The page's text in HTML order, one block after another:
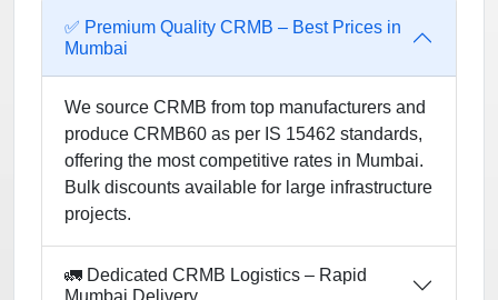
✅ Premium Quality CRMB – Best Prices in
Mumbai
We source CRMB from top manufacturers and
produce CRMB60 as per IS 15462 standards,
offering the most competitive rates in Mumbai.
Bulk discounts available for large infrastructure
projects.
🚛 Dedicated CRMB Logistics – Rapid